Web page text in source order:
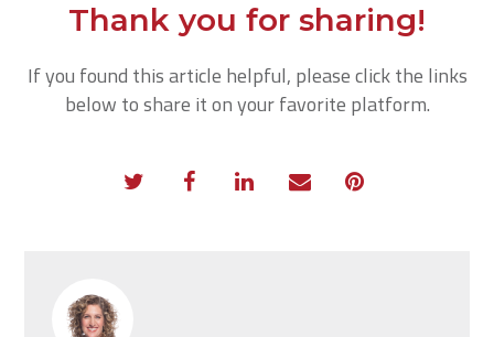
Thank you for sharing!
If you found this article helpful, please click the links
below to share it on your favorite platform.